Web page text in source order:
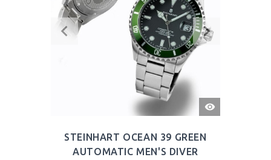
QUICK
VIEW
STEINHART OCEAN 39 GREEN
AUTOMATIC MEN'S DIVER